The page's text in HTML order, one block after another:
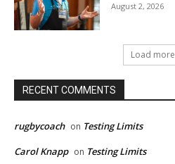
August 2, 2026
Load more
RECENT COMMENTS
rugbycoach on Testing Limits
Carol Knapp on Testing Limits